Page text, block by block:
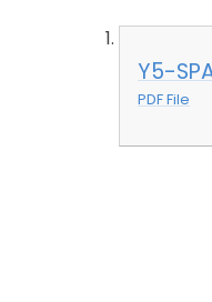
Y5-
PDF File